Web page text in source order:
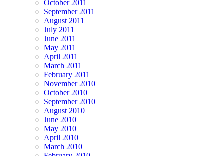
October 2011
September 2011
August 2011
July 2011
June 2011
May 2011
April 2011
March 2011
February 2011
November 2010
October 2010
September 2010
August 2010
June 2010
May 2010
April 2010
March 2010